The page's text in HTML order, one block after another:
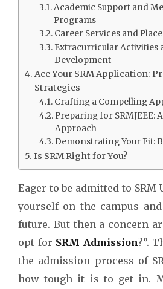
Academic Support and
Programs
Career Services and
Extracurricular Activities
Development
Ace Your SRM Application:
Strategies
Crafting a Compelling
Preparing for SRMJEEE:
Approach
Demonstrating Your Fit:
Is SRM Right for You?
Eager to be admitted to SRM
yourself on the campus
future. But then a concern
opt for SRM Admission?”.
the admission process of
how tough it is to get in.